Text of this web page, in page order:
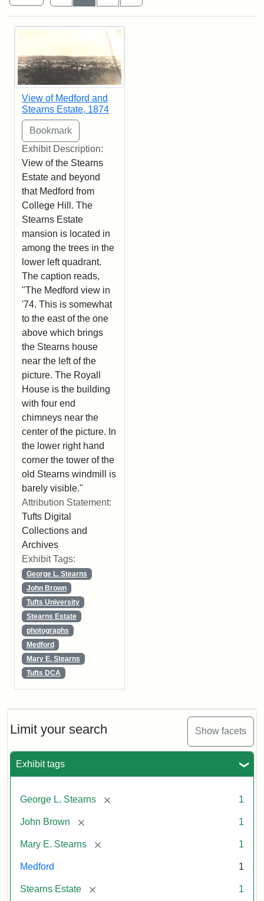
Limit your search Show facets
Exhibit tags
George L. Stearns [remove] 1
John Brown [remove] 1
Mary E. Stearns [remove] 1
Medford 1
Stearns Estate [remove] 1
Search Results
View of Medford and
Stearns Estate, 1874
Exhibit Description:
View of the Stearns
Estate and beyond
that Medford from
College Hill. The
Stearns Estate
mansion is located in
among the trees in the
lower left quadrant.
The caption reads,
"The Medford view in
'74. This is somewhat
to the east of the one
above which brings
the Stearns house
near the left of the
picture. The Royall
House is the building
with four end
chimneys near the
center of the picture. In
the lower right hand
corner the tower of the
old Stearns windmill is
barely visible."
Attribution Statement:
Tufts Digital
Collections and
Archives
Exhibit Tags:
George L. Stearns
John Brown
Tufts University
Stearns Estate
photographs
Medford
Mary E. Stearns
Tufts DCA